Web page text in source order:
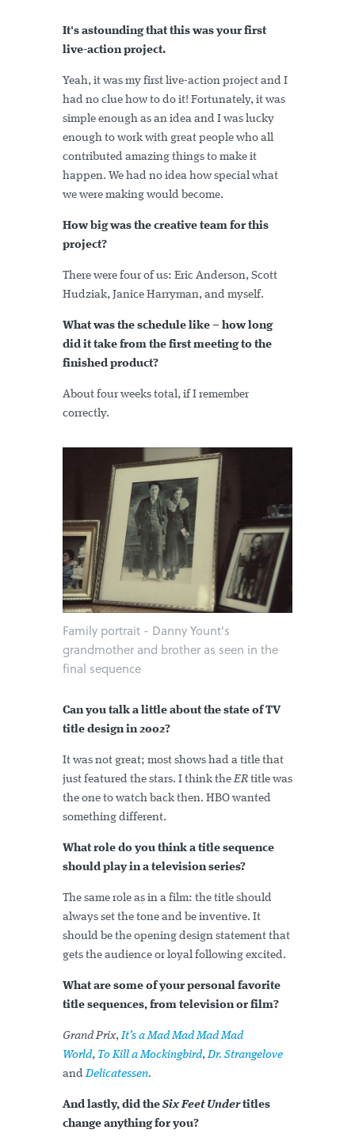
It's astounding that this was your first
live-action project.
Yeah, it was my first live-action project and I
had no clue how to do it! Fortunately, it was
simple enough as an idea and I was lucky
enough to work with great people who all
contributed amazing things to make it
happen. We had no idea how special what
we were making would become.
How big was the creative team for this
project?
There were four of us: Eric Anderson, Scott
Hudziak, Janice Harryman, and myself.
What was the schedule like – how long
did it take from the first meeting to the
finished product?
About four weeks total, if I remember
correctly.
Family portrait - Danny Yount's
grandmother and brother as seen in the
final sequence
Can you talk a little about the state of TV
title design in 2002?
It was not great; most shows had a title that
just featured the stars. I think theER title was
the one to watch back then. HBO wanted
something different.
What role do you think a title sequence
should play in a television series?
The same role as in a film: the title should
always set the tone and be inventive. It
should be the opening design statement that
gets the audience or loyal following excited.
What are some of your personal favorite
title sequences, from television or film?
Grand Prix,It’s a Mad Mad Mad Mad
World, To Kill a Mockingbird,Dr. Strangelove
andDelicatessen.
And lastly, did the Six Feet Undertitles
change anything for you?